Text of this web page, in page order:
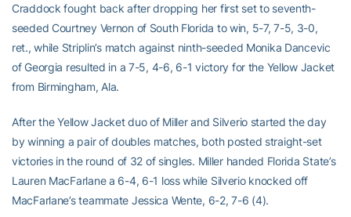
Craddock fought back after dropping her first set to seventh-
seeded Courtney Vernon of South Florida to win, 5-7, 7-5, 3-0,
ret., while Striplin’s match against ninth-seeded Monika Dancevic
of Georgia resulted in a 7-5, 4-6, 6-1 victory for the Yellow Jacket
from Birmingham, Ala.
After the Yellow Jacket duo of Miller and Silverio started the day
by winning a pair of doubles matches, both posted straight-set
victories in the round of 32 of singles. Miller handed Florida State’s
Lauren MacFarlane a 6-4, 6-1 loss while Silverio knocked off
MacFarlane’s teammate Jessica Wente, 6-2, 7-6 (4).